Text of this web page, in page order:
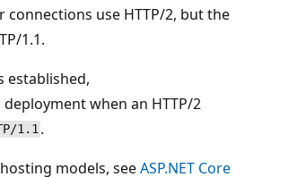
connections use HTTP/2, but the
1.1.
established,
when an HTTP/2
1.1 .
models, seeASP.NET Core